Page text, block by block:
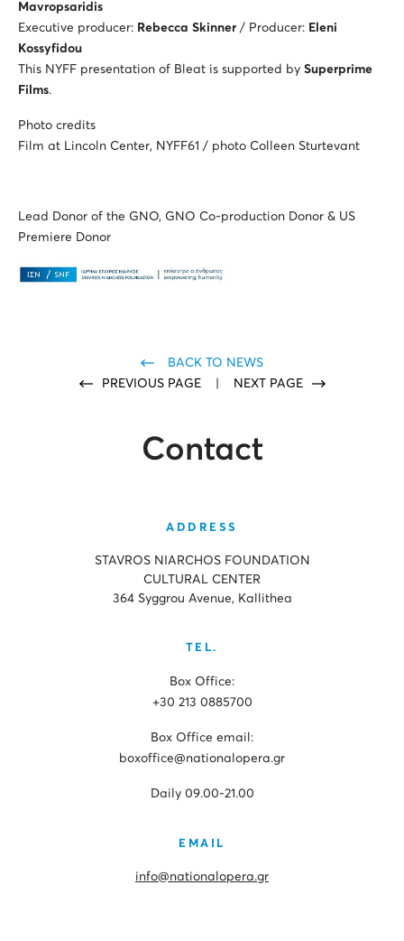
Mavropsaridis
Executive producer: Rebecca Skinner / Producer: Eleni
Kossyfidou
This NYFF presentation of Bleat is supported by Superprime
Films.
Photo credits
Film at Lincoln Center, NYFF61 / photo Colleen Sturtevant
Lead Donor of the GNO, GNO Co-production Donor & US
Premiere Donor
BACK TO NEWS
PREVIOUS PAGE
NEXT PAGE
Contact
ADDRESS
STAVROS NIARCHOS FOUNDATION
CULTURAL CENTER
364 Syggrou Avenue, Kallithea
TEL.
Box Office:
+30 213 0885700
Box Office email:
boxoffice@nationalopera.gr
Daily 09.00-21.00
EMAIL
info@nationalopera.gr